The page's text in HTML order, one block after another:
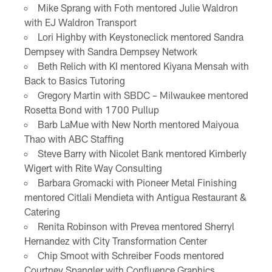
Mike Sprang with Foth mentored Julie Waldron
with EJ Waldron Transport
Lori Highby with Keystoneclick mentored Sandra
Dempsey with Sandra Dempsey Network
Beth Relich with KI mentored Kiyana Mensah with
Back to Basics Tutoring
Gregory Martin with SBDC – Milwaukee mentored
Rosetta Bond with 1700 Pullup
Barb LaMue with New North mentored Maiyoua
Thao with ABC Staffing
Steve Barry with Nicolet Bank mentored Kimberly
Wigert with Rite Way Consulting
Barbara Gromacki with Pioneer Metal Finishing
mentored Citlali Mendieta with Antigua Restaurant &
Catering
Renita Robinson with Prevea mentored Sherryl
Hernandez with City Transformation Center
Chip Smoot with Schreiber Foods mentored
Courtney Spangler with Confluence Graphics